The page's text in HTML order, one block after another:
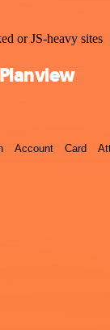
or JS-heavy sites
Account Card